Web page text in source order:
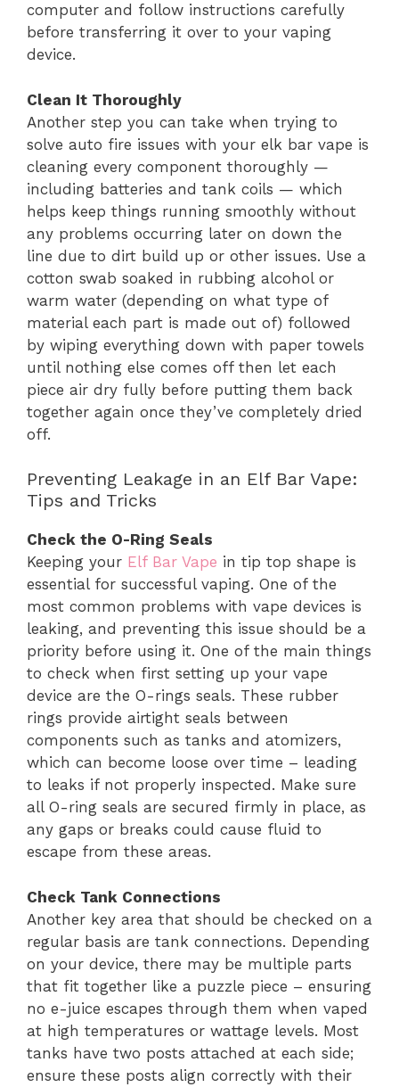
computer and follow instructions carefully
before transferring it over to your vaping
device.
Clean It Thoroughly
Another step you can take when trying to
solve auto fire issues with your elk bar vape is
cleaning every component thoroughly —
including batteries and tank coils — which
helps keep things running smoothly without
any problems occurring later on down the
line due to dirt build up or other issues. Use a
cotton swab soaked in rubbing alcohol or
warm water (depending on what type of
material each part is made out of) followed
by wiping everything down with paper towels
until nothing else comes off then let each
piece air dry fully before putting them back
together again once they’ve completely dried
off.
Preventing Leakage in an Elf Bar Vape:
Tips and Tricks
Check the O-Ring Seals
Keeping your Elf Bar Vape in tip top shape is
essential for successful vaping. One of the
most common problems with vape devices is
leaking, and preventing this issue should be a
priority before using it. One of the main things
to check when first setting up your vape
device are the O-rings seals. These rubber
rings provide airtight seals between
components such as tanks and atomizers,
which can become loose over time – leading
to leaks if not properly inspected. Make sure
all O-ring seals are secured firmly in place, as
any gaps or breaks could cause fluid to
escape from these areas.
Check Tank Connections
Another key area that should be checked on a
regular basis are tank connections. Depending
on your device, there may be multiple parts
that fit together like a puzzle piece – ensuring
no e-juice escapes through them when vaped
at high temperatures or wattage levels. Most
tanks have two posts attached at each side;
ensure these posts align correctly with their